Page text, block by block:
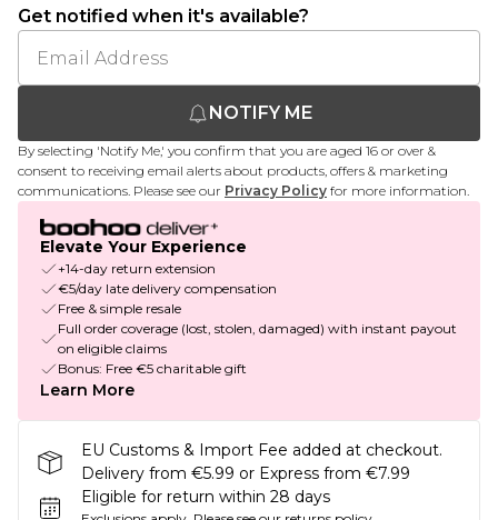
Get notified when it's available?
NOTIFY ME
By selecting 'Notify Me,' you confirm that you are aged 16 or over &
consent to receiving email alerts about products, offers & marketing
communications. Please see our Privacy Policy for more information.
Elevate Your Experience
+14-day return extension
€5/day late delivery compensation
Free & simple resale
Full order coverage (lost, stolen, damaged) with instant payout
on eligible claims
Bonus: Free €5 charitable gift
Learn More
EU Customs & Import Fee added at checkout.
Delivery from €5.99 or Express from €7.99
Eligible for return within 28 days